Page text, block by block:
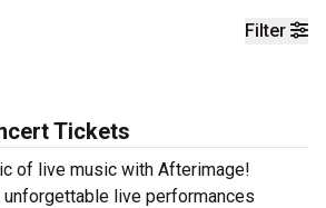
Filter
Tickets
of live music with Afterimage!
live performances